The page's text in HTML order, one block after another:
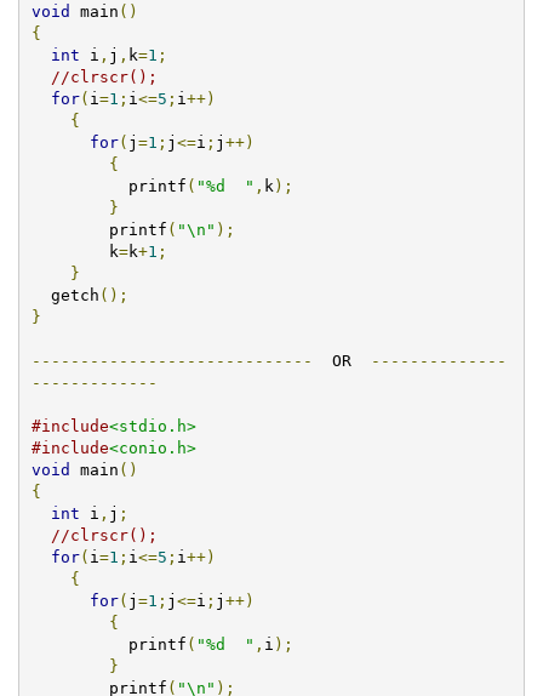
void main ()
{
int i , j , k=1 ;
//clrscr();
for( i =1 ; i <=5 ; i ++)
{
for( j =1 ; j <=i ; j ++)
{
          printf
( "%d  " , k );
}
        printf
( "\n" );
        k
=k+1 ;
}
  getch
();
}
-----------------------------
  OR
--------------
-------------
#include<stdio.h>
#include<conio.h>
void main ()
{
int i , j ;
//clrscr();
for( i =1 ; i <=5 ; i ++)
{
for( j =1 ; j <=i ; j ++)
{
          printf
( "%d  " , i );
}
        printf
( "\n" );